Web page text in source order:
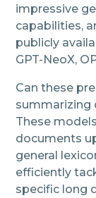
impressive
capabilities,
publicly
GPT-NeoX,
Can these
summarizing
These
documents
general
efficiently
specific long